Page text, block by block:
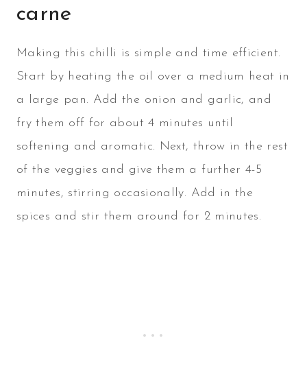
carne
Making this chilli is simple and time efficient.
Start by heating the oil over a medium heat in
a large pan. Add the onion and garlic, and
fry them off for about 4 minutes until
softening and aromatic. Next, throw in the rest
of the veggies and give them a further 4-5
minutes, stirring occasionally. Add in the
spices and stir them around for 2 minutes.